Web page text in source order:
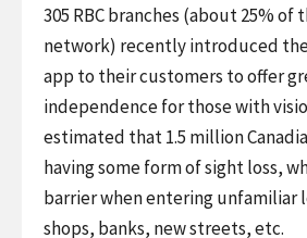
Niagara
Falls
305 RBC branches (about 25% of
network) recently introduced
app to their customers to offer
independence for those with
estimated that 1.5 million
having some form of sight loss,
barrier when entering unfamiliar
shops, banks, new streets, etc.